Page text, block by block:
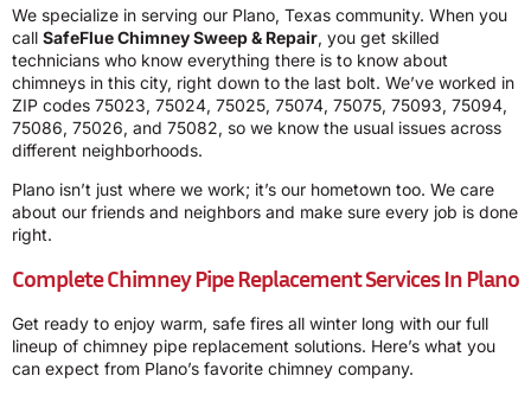
We specialize in serving our Plano, Texas community. When you
call SafeFlue Chimney Sweep & Repair, you get skilled
technicians who know everything there is to know about
chimneys in this city, right down to the last bolt. We’ve worked in
ZIP codes 75023, 75024, 75025, 75074, 75075, 75093, 75094,
75086, 75026, and 75082, so we know the usual issues across
different neighborhoods.
Plano isn’t just where we work; it’s our hometown too. We care
about our friends and neighbors and make sure every job is done
right.
Complete Chimney Pipe Replacement Services In Plano
Get ready to enjoy warm, safe fires all winter long with our full
lineup of chimney pipe replacement solutions. Here’s what you
can expect from Plano’s favorite chimney company.